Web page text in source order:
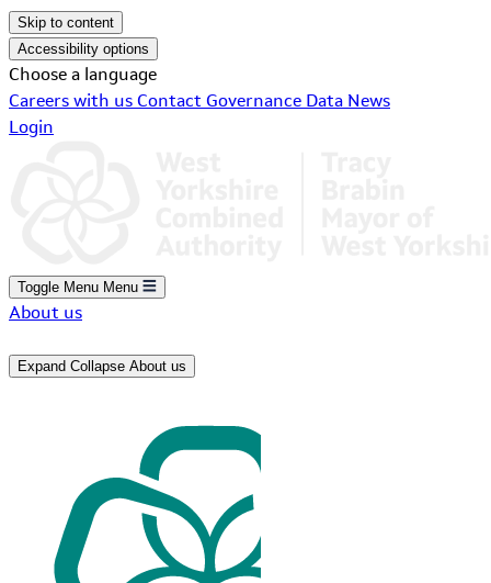
Skip to content
Accessibility options
Choose a language
Careers with us Contact Governance Data News
Login
Toggle Menu Menu
About us
Expand Collapse About us